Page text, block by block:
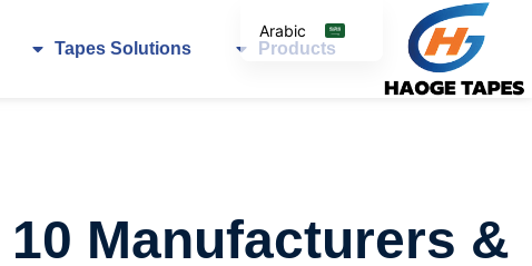
Products
Tapes Solutions
10 Manufacturers &
Arabic
German